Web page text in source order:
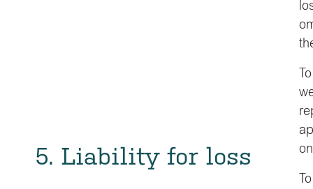
5. Liability for loss